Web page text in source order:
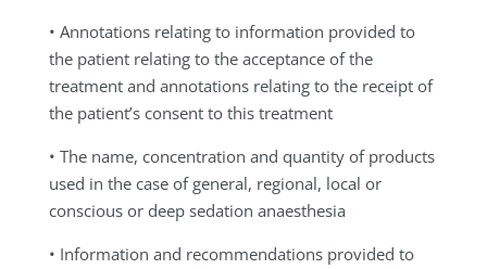
• Annotations relating to information provided to
the patient relating to the acceptance of the
treatment and annotations relating to the receipt of
the patient’s consent to this treatment
• The name, concentration and quantity of products
used in the case of general, regional, local or
conscious or deep sedation anaesthesia
• Information and recommendations provided to